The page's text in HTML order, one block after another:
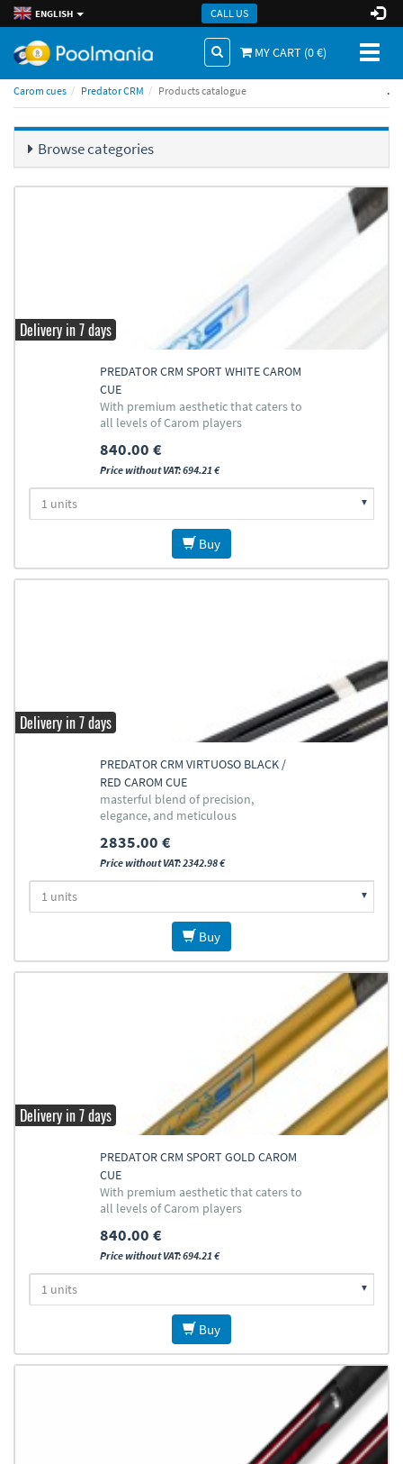
ENGLISH CALL US
MY CART (0€)
Carom cues Predator CRM Products catalogue .
Browse categories
Delivery in 7 days
PREDATOR CRM SPORT WHITE CAROM
CUE
With premium aesthetic that caters to
all levels of Carom players
840.00 €
Price without VAT: 694.21 €
Buy
Delivery in 7 days
PREDATOR CRM VIRTUOSO BLACK /
RED CAROM CUE
masterful blend of precision,
elegance, and meticulous
2835.00 €
Price without VAT: 2342.98 €
Buy
Delivery in 7 days
PREDATOR CRM SPORT GOLD CAROM
CUE
With premium aesthetic that caters to
all levels of Carom players
840.00 €
Price without VAT: 694.21 €
Buy